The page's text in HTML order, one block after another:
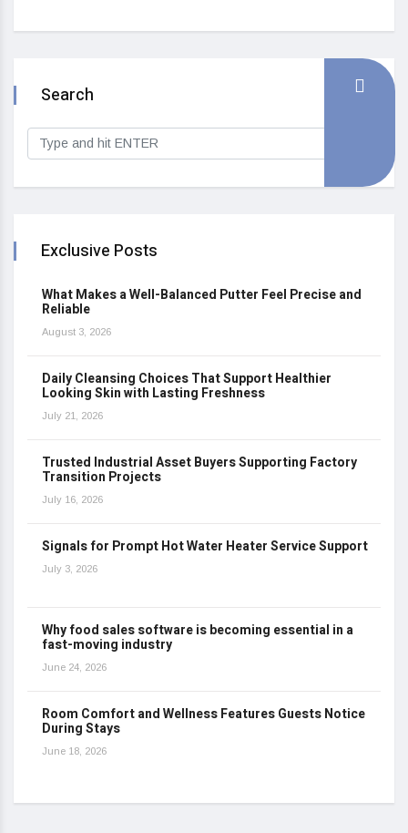
Search
Exclusive Posts
What Makes a Well-Balanced Putter Feel Precise and
Reliable
August 3, 2026
Daily Cleansing Choices That Support Healthier
Looking Skin with Lasting Freshness
July 21, 2026
Trusted Industrial Asset Buyers Supporting Factory
Transition Projects
July 16, 2026
Signals for Prompt Hot Water Heater Service Support
July 3, 2026
Why food sales software is becoming essential in a
fast-moving industry
June 24, 2026
Room Comfort and Wellness Features Guests Notice
During Stays
June 18, 2026